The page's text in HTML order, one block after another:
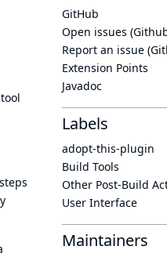
GitHub
Open issues
Report an issue
Extension Points
Javadoc
Labels
adopt-this-plugin
Build Tools
Other Post-Build
User Interface
Maintainers